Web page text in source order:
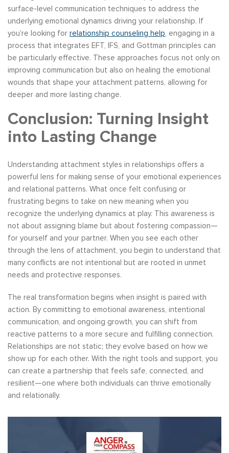
surface-level communication techniques to address the
underlying emotional dynamics driving your relationship. If
you’re looking for relationship counseling help, engaging in a
process that integrates EFT, IFS, and Gottman principles can
be particularly effective. These approaches focus not only on
improving communication but also on healing the emotional
wounds that shape your attachment patterns, allowing for
deeper and more lasting change.
Conclusion: Turning Insight
into Lasting Change
Understanding attachment styles in relationships offers a
powerful lens for making sense of your emotional experiences
and relational patterns. What once felt confusing or
frustrating begins to take on new meaning when you
recognize the underlying dynamics at play. This awareness is
not about assigning blame but about fostering compassion—
for yourself and your partner. When you see each other
through the lens of attachment, you begin to understand that
many conflicts are not intentional but are rooted in unmet
needs and protective responses.
The real transformation begins when insight is paired with
action. By committing to emotional awareness, intentional
communication, and ongoing growth, you can shift from
reactive patterns to a more secure and fulfilling connection.
Relationships are not static; they evolve based on how we
show up for each other. With the right tools and support, you
can create a partnership that feels safe, connected, and
resilient—one where both individuals can thrive emotionally
and relationally.